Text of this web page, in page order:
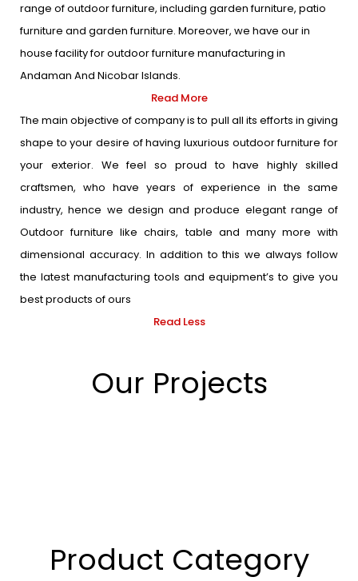
range of outdoor furniture, including garden furniture, patio
furniture and garden furniture. Moreover, we have our in
house facility for outdoor furniture manufacturing in
Andaman And Nicobar Islands.
Read More
The main objective of company is to pull all its efforts in giving
shape to your desire of having luxurious outdoor furniture for
your exterior. We feel so proud to have highly skilled
craftsmen, who have years of experience in the same
industry, hence we design and produce elegant range of
Outdoor furniture like chairs, table and many more with
dimensional accuracy. In addition to this we always follow
the latest manufacturing tools and equipment’s to give you
best products of ours
Read Less
Our Projects
Product Category